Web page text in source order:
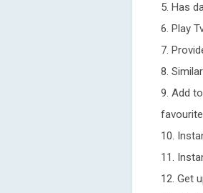
5. Has
6. Play
7.
8.
9. Add
10.
11.
12. Get